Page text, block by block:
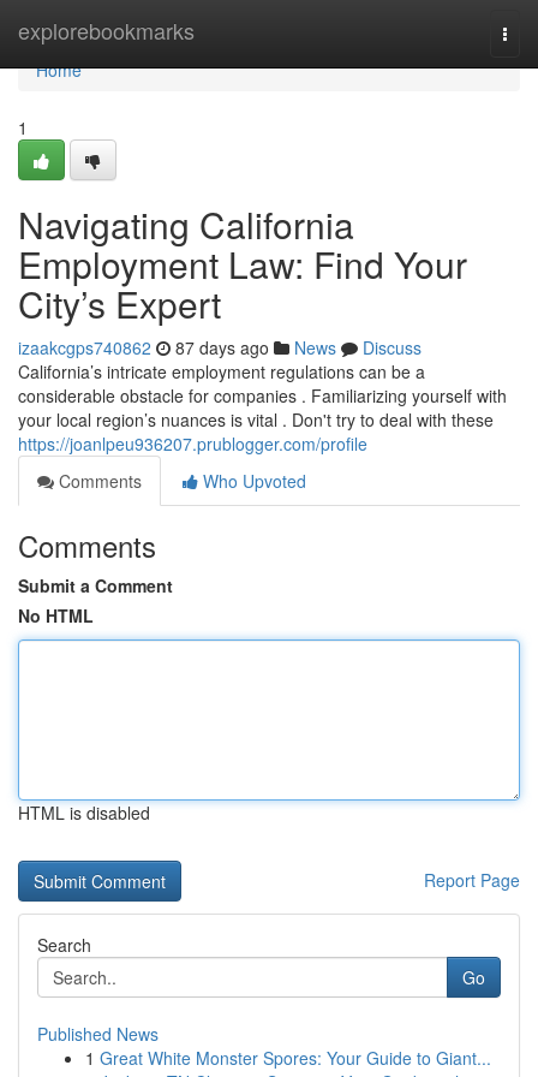
explorebookmarks
Home
Home
1
Navigating California
Employment Law: Find Your
City’s Expert
izaakcgps740862 87 days ago News
Discuss
California’s intricate employment regulations can be a
considerable obstacle for companies . Familiarizing yourself with
your local region’s nuances is vital . Don't try to deal with these
https://joanlpeu936207.prublogger.com/profile
Comments
Who Upvoted
Comments
Submit a Comment
No HTML
HTML is disabled
Report Page
Search
Go
Published News
1 Great White Monster Spores: Your Guide to Giant...